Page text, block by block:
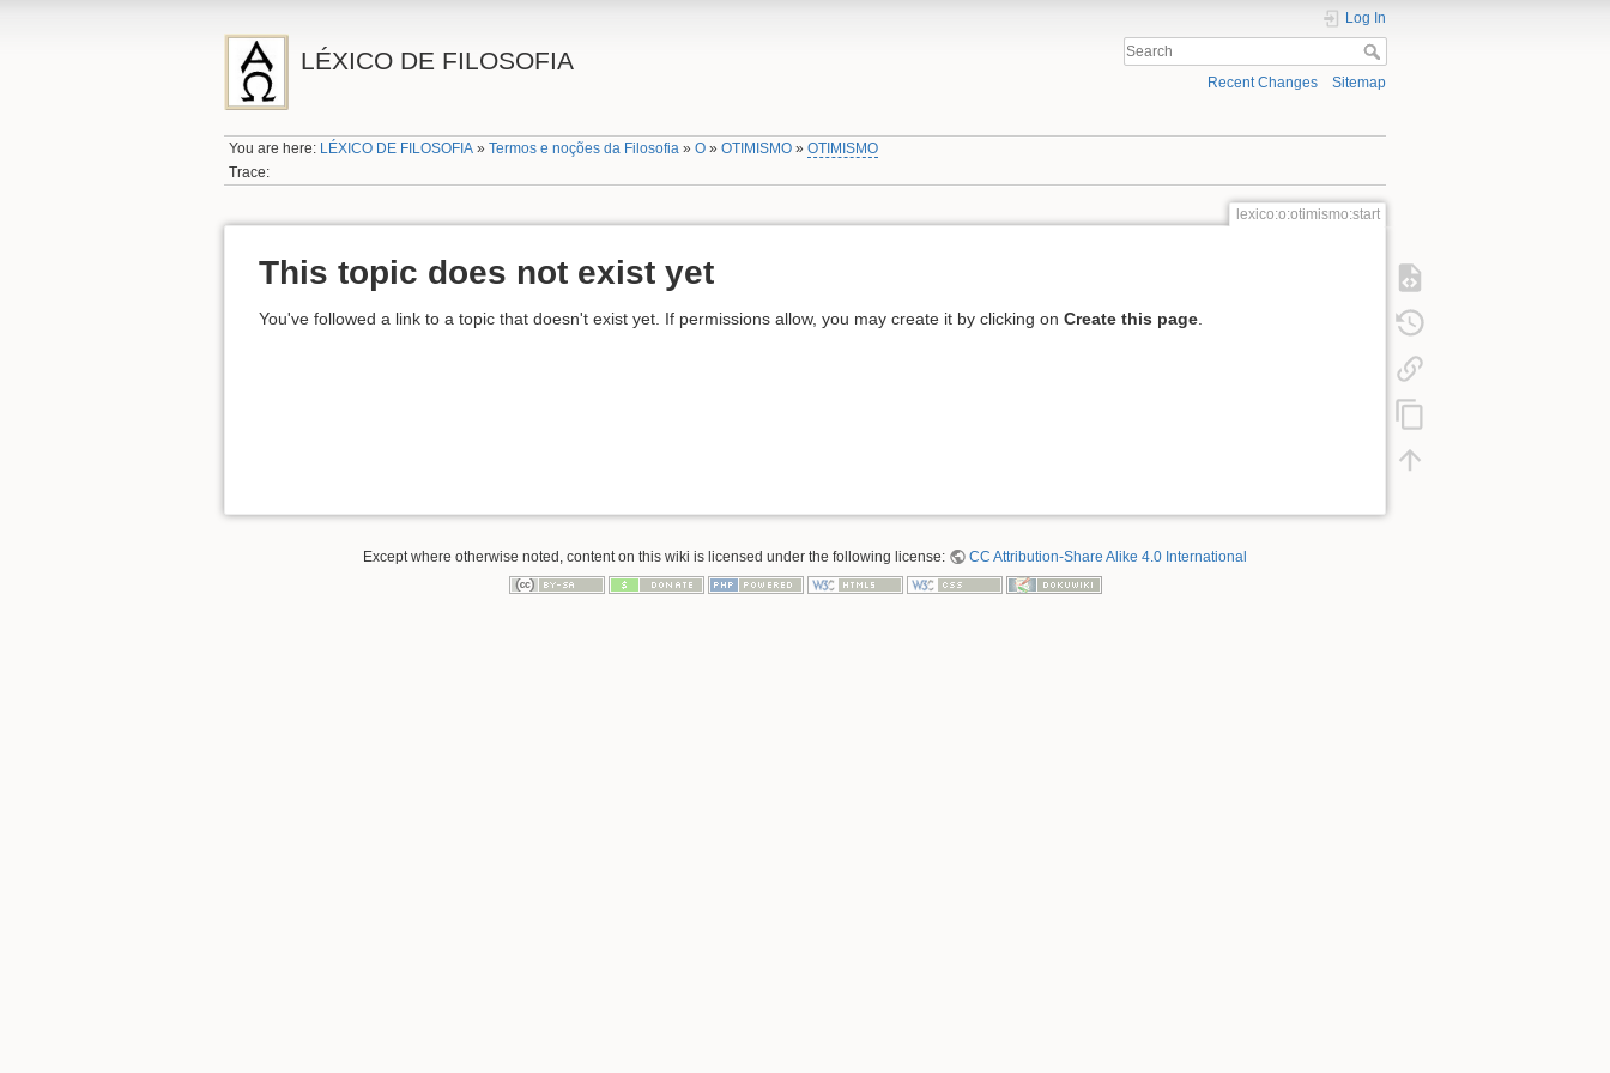
LÉXICO DE FILOSOFIA
Log In
Recent Changes Sitemap
You are here: LÉXICO DE FILOSOFIA »Termos e noções da Filosofia »O »OTIMISMO »OTIMISMO
Trace:
lexico:o:otimismo:start
This topic does not exist yet
You've followed a link to a topic that doesn't exist yet. If permissions allow, you may create it by clicking on Create this page
Except where otherwise noted, content on this wiki is licensed under the following license: CC Attribution-Share Alike 4.0 International